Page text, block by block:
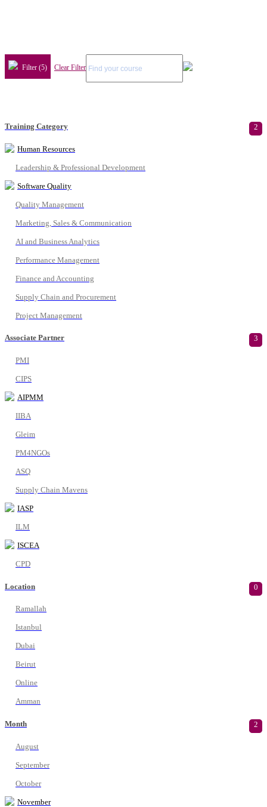
Filter (5) Clear Filter
Training Category 2
Human Resources
Leadership & Professional Development
Software Quality
Quality Management
Marketing, Sales & Communication
AI and Business Analytics
Performance Management
Finance and Accounting
Supply Chain and Procurement
Project Management
Associate Partner 3
PMI
CIPS
AIPMM
IIBA
Gleim
PM4NGOs
ASQ
Supply Chain Mavens
IASP
ILM
ISCEA
CPD
Location 0
Ramallah
Istanbul
Dubai
Beirut
Online
Amman
Month 2
August
September
October
November